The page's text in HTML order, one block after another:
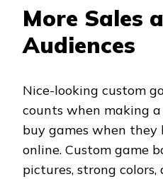
More Sales
Audiences
Nice-looking custom
counts when making
buy games when they
online. Custom game
pictures, strong